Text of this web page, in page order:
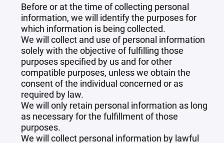
Before or at the time of collecting personal
information, we will identify the purposes for
which information is being collected.
We will collect and use of personal information
solely with the objective of fulfilling those
purposes specified by us and for other
compatible purposes, unless we obtain the
consent of the individual concerned or as
required by law.
We will only retain personal information as long
as necessary for the fulfillment of those
purposes.
We will collect personal information by lawful